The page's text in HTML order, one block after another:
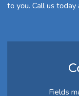
to you. Call us today
Fields